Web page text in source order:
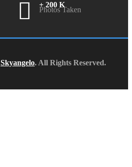
+ 200 K
Photos Taken
Skyangelo. All Rights Reserved.